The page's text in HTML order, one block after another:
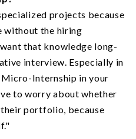
projects because
without the hiring
that knowledge long-
interview. Especially in
Micro-Internship in your
to worry about whether
portfolio, because